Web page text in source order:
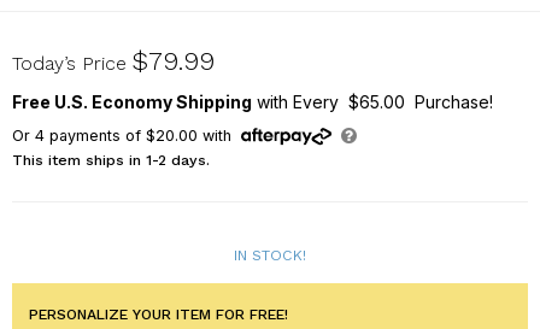
91119954X
Today’s Price $79.99
Free U.S. Economy Shipping with Every $65.00 Purchase!
Or 4payments of $20.00 with
This item ships in 1-2 days.
IN STOCK!
PERSONALIZE YOUR ITEM FOR FREE!